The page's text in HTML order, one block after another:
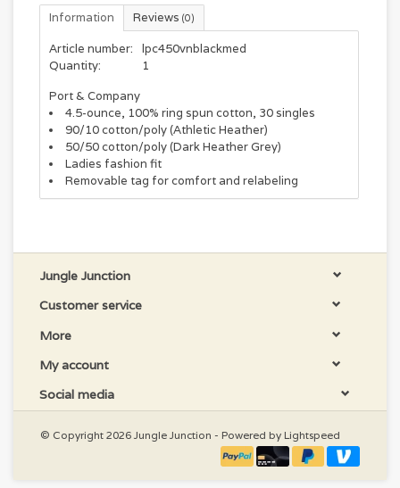
Information Reviews (0)
Article number:
lpc450vnblackmed
Quantity:
1
Port & Company
4.5-ounce, 100% ring spun cotton, 30 singles
90/10 cotton/poly (Athletic Heather)
50/50 cotton/poly (Dark Heather Grey)
Ladies fashion fit
Removable tag for comfort and relabeling
Jungle Junction
Customer service
More
My account
Social media
© Copyright 2026 Jungle Junction - Powered by Lightspeed